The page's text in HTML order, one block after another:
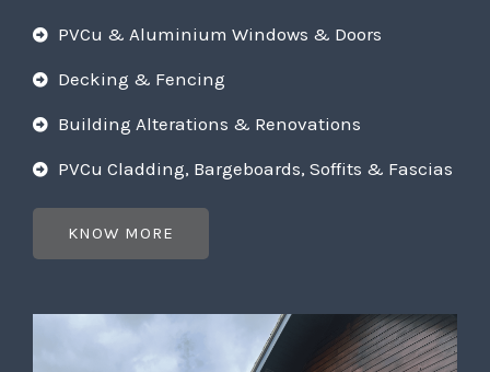
PVCu & Aluminium Windows & Doors
Decking & Fencing
Building Alterations & Renovations
PVCu Cladding, Bargeboards, Soffits & Fascias
KNOW MORE